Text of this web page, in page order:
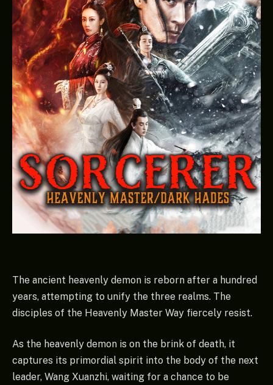
The ancient heavenly demon is reborn after a hundred
years, attempting to unify the three realms. The
disciples of the Heavenly Master Way fiercely resist.
As the heavenly demon is on the brink of death, it
captures its primordial spirit into the body of the next
leader, Wang Xuanzhi, waiting for a chance to be